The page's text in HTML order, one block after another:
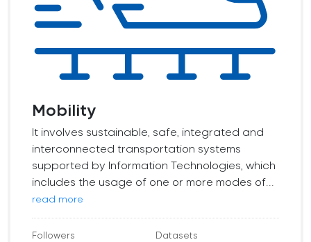
Mobility
It involves sustainable, safe, integrated and
interconnected transportation systems
supported by Information Technologies, which
includes the usage of one or more modes of...
read more
Followers Datasets